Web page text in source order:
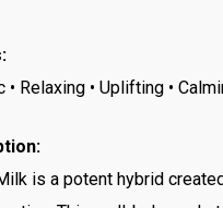
• Relaxing • Uplifting •
is a potent hybrid